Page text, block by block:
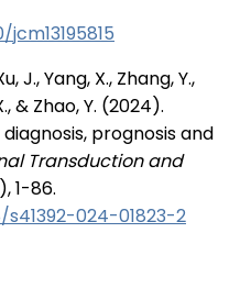
J., Yang, X., Zhang, Y.,
& Zhao, Y. (2024).
prognosis and
Transduction and
1-86.
024-01823-2